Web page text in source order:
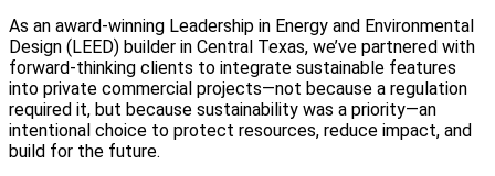
As an award-winning Leadership in Energy and Environmental
Design (LEED) builder in Central Texas, we’ve partnered with
forward-thinking clients to integrate sustainable features
into private commercial projects—not because a regulation
required it, but because sustainability was a priority—an
intentional choice to protect resources, reduce impact, and
build for the future.